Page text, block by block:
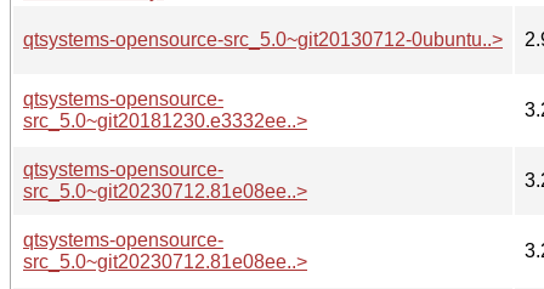
qtsystems-opensource-src_5.0~git20130712-0ubuntu..>
qtsystems-opensource-
src_5.0~git20181230.e3332ee..>
qtsystems-opensource-
src_5.0~git20230712.81e08ee..>
qtsystems-opensource-
src_5.0~git20230712.81e08ee..>